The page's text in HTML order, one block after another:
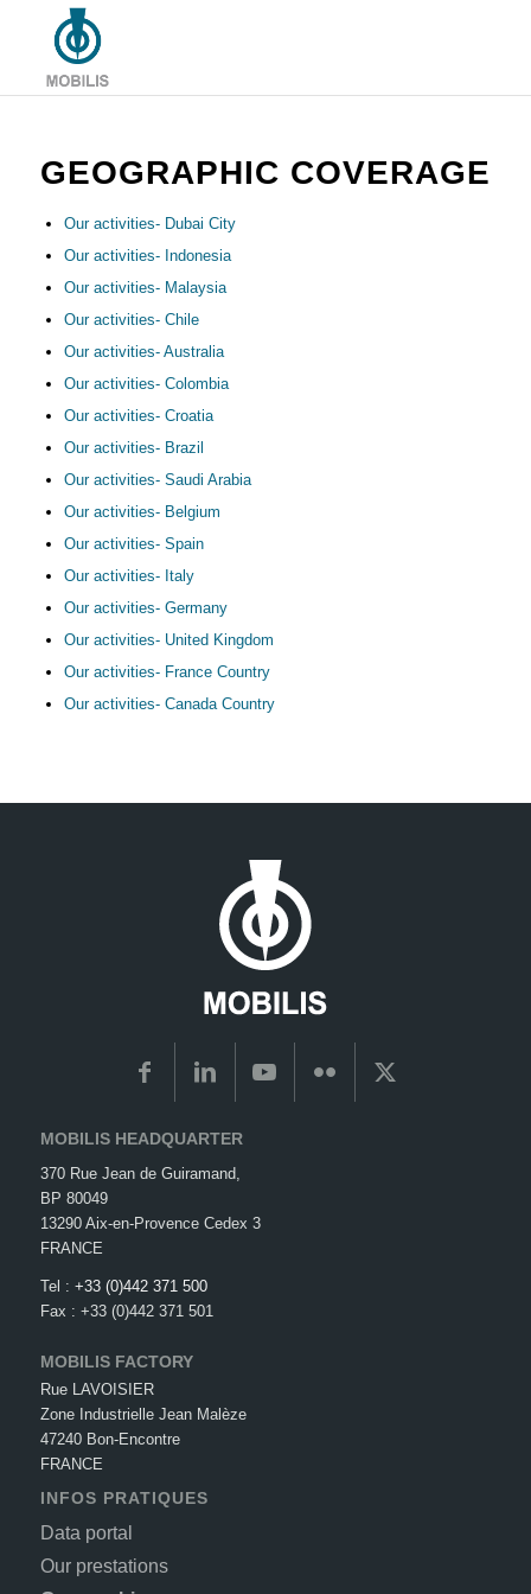
GEOGRAPHIC COVERAGE
Our activities- Dubai City
Our activities- Indonesia
Our activities- Malaysia
Our activities- Chile
Our activities- Australia
Our activities- Colombia
Our activities- Croatia
Our activities- Brazil
Our activities- Saudi Arabia
Our activities- Belgium
Our activities- Spain
Our activities- Italy
Our activities- Germany
Our activities- United Kingdom
Our activities- France Country
Our activities- Canada Country
MOBILIS HEADQUARTER
370 Rue Jean de Guiramand,
BP 80049
13290 Aix-en-Provence Cedex 3
FRANCE
Tel : +33 (0)442 371 500
Fax : +33 (0)442 371 501
MOBILIS FACTORY
Rue LAVOISIER
Zone Industrielle Jean Malèze
47240 Bon-Encontre
FRANCE
INFOS PRATIQUES
Data portal
Our prestations